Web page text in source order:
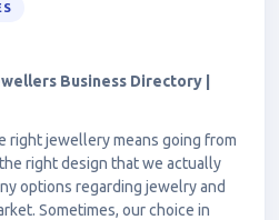
Business Directory |
right jewellery means going from
right design that we actually
options regarding jewelry and
Sometimes, our choice in